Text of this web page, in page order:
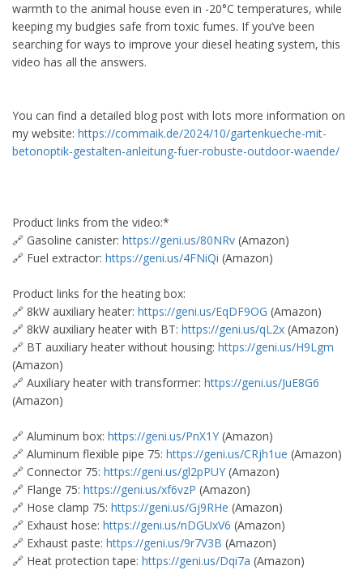
warmth to the animal house even in -20°C temperatures, while
keeping my budgies safe from toxic fumes. If you’ve been
searching for ways to improve your diesel heating system, this
video has all the answers.
You can find a detailed blog post with lots more information on
my website: https://commaik.de/2024/10/gartenkueche-mit-
betonoptik-gestalten-anleitung-fuer-robuste-outdoor-waende/
Product links from the video:*
🔗 Gasoline canister: https://geni.us/80NRv (Amazon)
🔗 Fuel extractor: https://geni.us/4FNiQi (Amazon)
Product links for the heating box:
🔗 8kW auxiliary heater: https://geni.us/EqDF9OG (Amazon)
🔗 8kW auxiliary heater with BT: https://geni.us/qL2x (Amazon)
🔗 BT auxiliary heater without housing: https://geni.us/H9Lgm
(Amazon)
🔗 Auxiliary heater with transformer: https://geni.us/JuE8G6
(Amazon)
🔗 Aluminum box: https://geni.us/PnX1Y (Amazon)
🔗 Aluminum flexible pipe 75: https://geni.us/CRjh1ue (Amazon)
🔗 Connector 75: https://geni.us/gl2pPUY (Amazon)
🔗 Flange 75: https://geni.us/xf6vzP (Amazon)
🔗 Hose clamp 75: https://geni.us/Gj9RHe (Amazon)
🔗 Exhaust hose: https://geni.us/nDGUxV6 (Amazon)
🔗 Exhaust paste: https://geni.us/9r7V3B (Amazon)
🔗 Heat protection tape: https://geni.us/Dqi7a (Amazon)